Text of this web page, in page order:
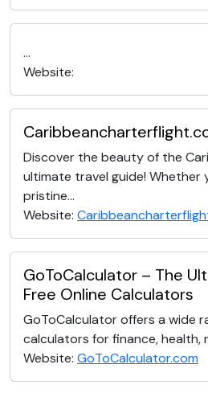
...
Website:
Discover the beauty of the
ultimate travel guide! Whether
pristine...
Website:
GoToCalculator – The
Free Online Calculators
GoToCalculator offers a wide
calculators for finance, health,
Website: GoToCalculator.com